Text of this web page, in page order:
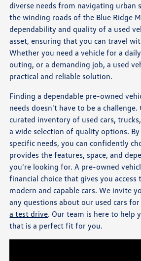
diverse needs from navigating urban
the winding roads of the Blue Ridge
dependability and quality of a used
asset, ensuring that you can travel
Whether you need a vehicle for a
outing, or a demanding job, a used
practical and reliable solution.
Finding a dependable pre-owned
needs doesn't have to be a challenge.
curated inventory of used cars,
a wide selection of quality options.
specific needs, you can confidently
provides the features, space, and
you're looking for. A pre-owned
financial choice that gives you access
modern and capable cars. We invite
any questions about our used cars
a test drive. Our team is here to help
that is a perfect fit for you.